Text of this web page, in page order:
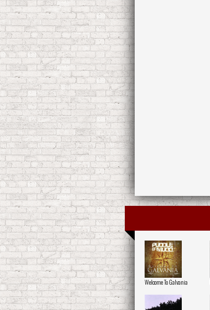
Welcome To Galvania